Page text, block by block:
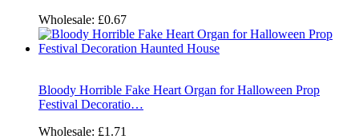
Wholesale: £0.67
Bloody Horrible Fake Heart Organ for Halloween Prop
Festival Decoratio…
Wholesale: £1.71